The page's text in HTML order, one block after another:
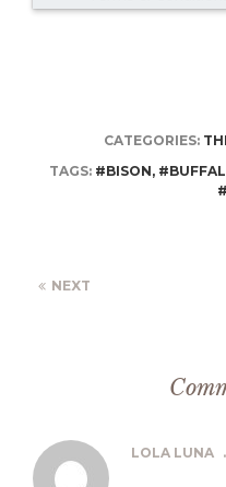
CATEGORIES:
TAGS: #BISON,
NEXT
LOLA LUNA .